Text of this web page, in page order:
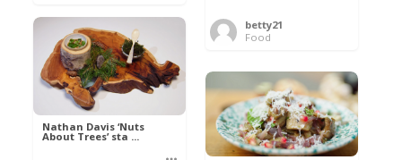
betty21
Food
Nathan Davis ‘Nuts
About Trees’ sta ...